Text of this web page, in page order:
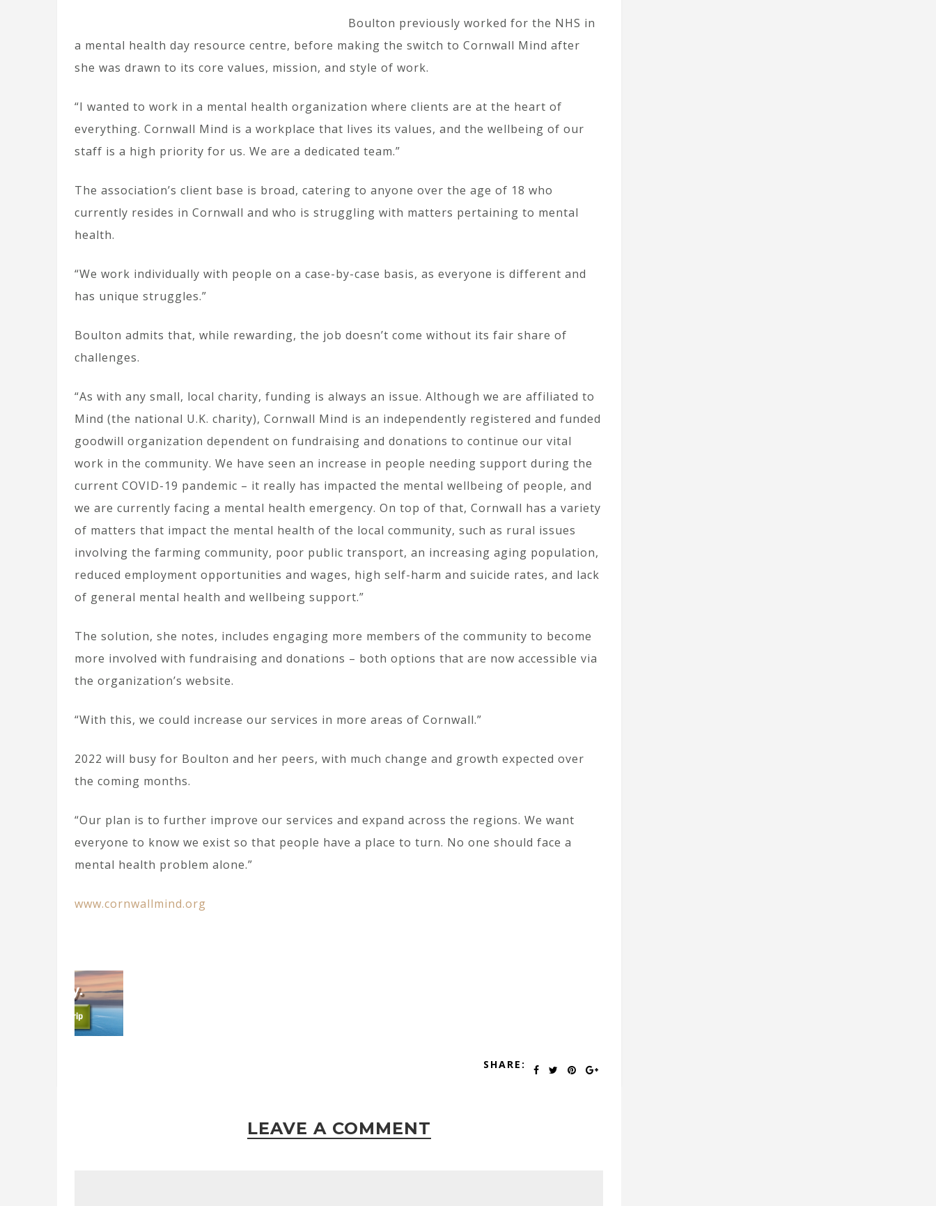
Boulton previously worked for the NHS in
a mental health day resource centre, before making the switch to Cornwall Mind after
she was drawn to its core values, mission, and style of work.
“I wanted to work in a mental health organization where clients are at the heart of
everything. Cornwall Mind is a workplace that lives its values, and the wellbeing of our
staff is a high priority for us. We are a dedicated team.”
The association’s client base is broad, catering to anyone over the age of 18 who
currently resides in Cornwall and who is struggling with matters pertaining to mental
health.
“We work individually with people on a case-by-case basis, as everyone is different and
has unique struggles.”
Boulton admits that, while rewarding, the job doesn’t come without its fair share of
challenges.
“As with any small, local charity, funding is always an issue. Although we are affiliated to
Mind (the national U.K. charity), Cornwall Mind is an independently registered and funded
goodwill organization dependent on fundraising and donations to continue our vital
work in the community. We have seen an increase in people needing support during the
current COVID-19 pandemic – it really has impacted the mental wellbeing of people, and
we are currently facing a mental health emergency. On top of that, Cornwall has a variety
of matters that impact the mental health of the local community, such as rural issues
involving the farming community, poor public transport, an increasing aging population,
reduced employment opportunities and wages, high self-harm and suicide rates, and lack
of general mental health and wellbeing support.”
The solution, she notes, includes engaging more members of the community to become
more involved with fundraising and donations – both options that are now accessible via
the organization’s website.
“With this, we could increase our services in more areas of Cornwall.”
2022 will busy for Boulton and her peers, with much change and growth expected over
the coming months.
“Our plan is to further improve our services and expand across the regions. We want
everyone to know we exist so that people have a place to turn. No one should face a
mental health problem alone.”
www.cornwallmind.org
SHARE:
LEAVE A COMMENT